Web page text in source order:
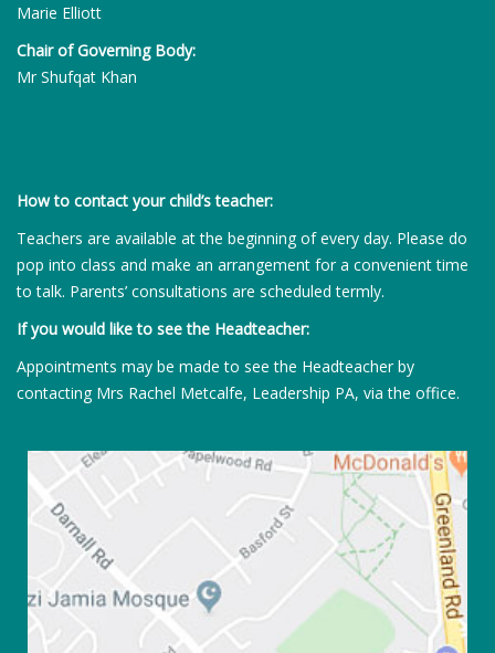
Marie Elliott
Chair of Governing Body:
Mr Shufqat Khan
How to contact your child’s teacher:
Teachers are available at the beginning of every day. Please do
pop into class and make an arrangement for a convenient time
to talk. Parents’ consultations are scheduled termly.
If you would like to see the Headteacher:
Appointments may be made to see the Headteacher by
contacting Mrs Rachel Metcalfe, Leadership PA, via the office.